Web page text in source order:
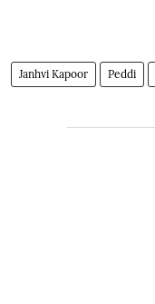
Janhvi Kapoor Peddi